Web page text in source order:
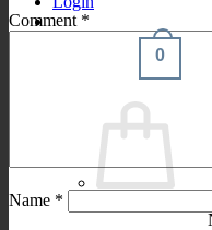
0
Comment *
Name *